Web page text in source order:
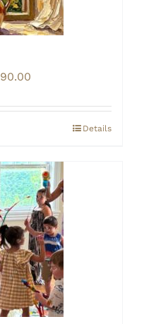
90.00
$70.00
through
Details